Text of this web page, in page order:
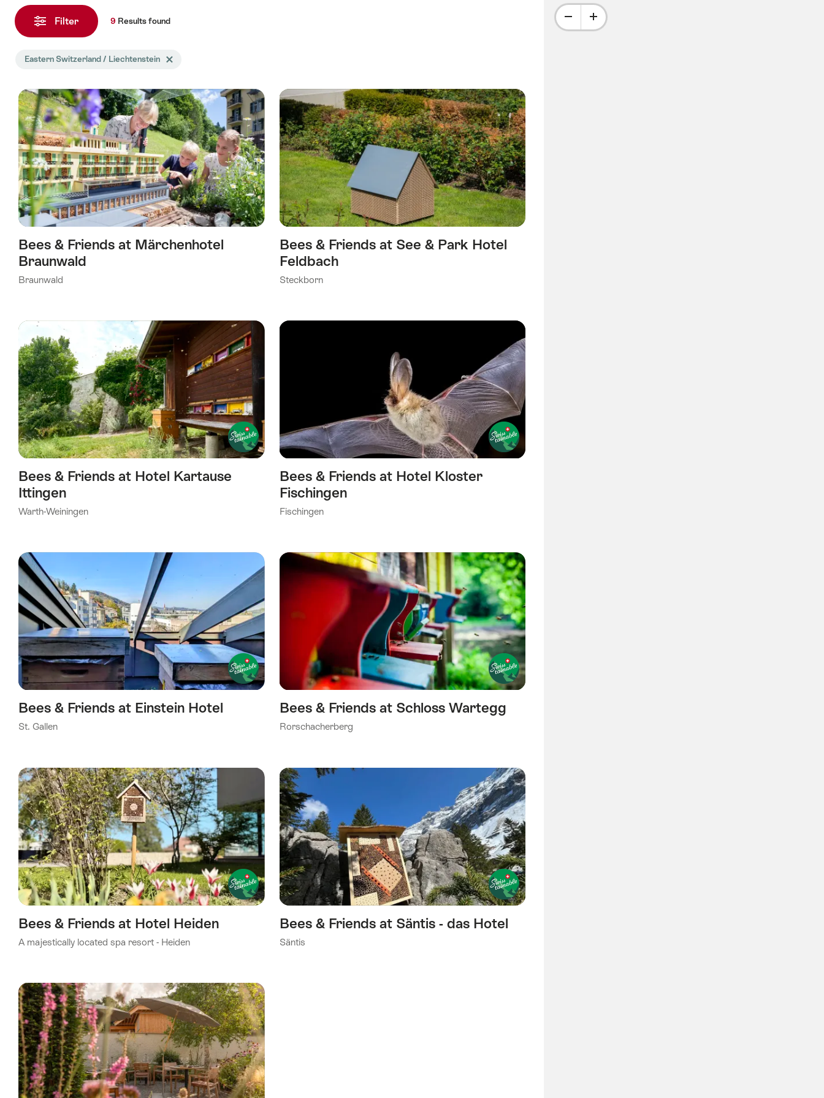
Results
found
Filter 9 Resultsfound
Search
using
the
following
tags
Eastern Switzerland / LiechtensteinDelete Eastern Switzerland / Liechtenstein tag
Bees & Friends at Märchenhotel
Braunwald
Braunwald
Bees & Friends at See & Park Hotel
Feldbach
Steckborn
Bees & Friends at Hotel Kartause
Ittingen
Warth-Weiningen
Bees & Friends at Hotel Kloster
Fischingen
Fischingen
Bees & Friends at Einstein Hotel
St. Gallen
Bees & Friends at Schloss Wartegg
Rorschacherberg
Bees & Friends at Hotel Heiden
A majestically located spa resort - Heiden
Bees & Friends at Säntis - das Hotel
Säntis